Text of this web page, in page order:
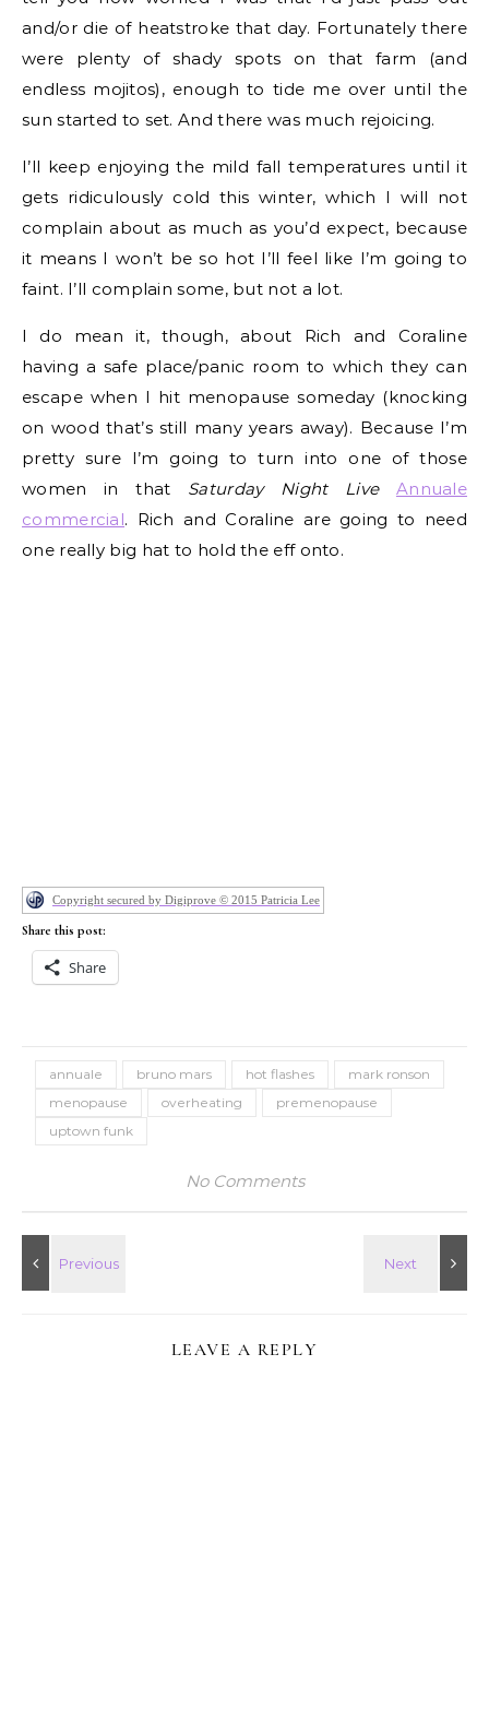
and/or die of heatstroke that day. Fortunately there
were plenty of shady spots on that farm (and
endless mojitos), enough to tide me over until the
sun started to set. And there was much rejoicing.
I’ll keep enjoying the mild fall temperatures until it
gets ridiculously cold this winter, which I will not
complain about as much as you’d expect, because
it means I won’t be so hot I’ll feel like I’m going to
faint. I’ll complain some, but not a lot.
I do mean it, though, about Rich and Coraline
having a safe place/panic room to which they can
escape when I hit menopause someday (knocking
on wood that’s still many years away). Because I’m
pretty sure I’m going to turn into one of those
women in that Saturday Night Live
Annuale
commercial. Rich and Coraline are going to need
one really big hat to hold the eff onto.
Copyright secured by Digiprove © 2015 Patricia Lee
Share this post:
Share
annuale bruno mars hot flashes
mark ronson
menopause
overheating
premenopause
uptown funk
No Comments
LEAVE A REPLY